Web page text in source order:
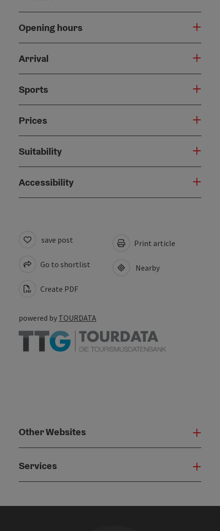
Opening hours
Arrival
Sports
Prices
Suitability
Accessibility
save post
Go to shortlist
Create PDF
Print article
Nearby
powered by TOURDATA
Other Websites
Services